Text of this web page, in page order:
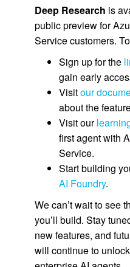
Deep Research is
public preview for
Service customers.
Sign up for the
gain early
Visitour
about the
Visit our
first agent with
Service.
Start building
AI Foundry.
We can’t wait to see
you’ll build. Stay
new features, and
will continue to